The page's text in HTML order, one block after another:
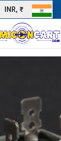
INR, ₹